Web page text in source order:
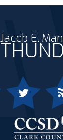
Jacob E.